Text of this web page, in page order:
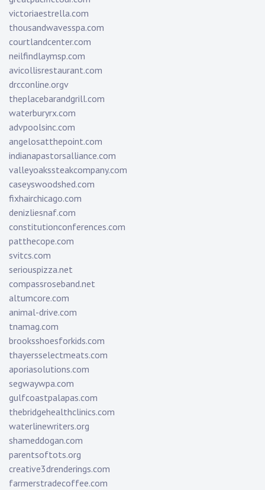
victoriaestrella.com
thousandwavesspa.com
courtlandcenter.com
neilfindlaymsp.com
avicollisrestaurant.com
drcconline.orgv
theplacebarandgrill.com
waterburyrx.com
advpoolsinc.com
angelosatthepoint.com
indianapastorsalliance.com
valleyoakssteakcompany.com
caseyswoodshed.com
fixhairchicago.com
denizliesnaf.com
constitutionconferences.com
patthecope.com
svitcs.com
seriouspizza.net
compassroseband.net
altumcore.com
animal-drive.com
tnamag.com
brooksshoesforkids.com
thayersselectmeats.com
aporiasolutions.com
segwaywpa.com
gulfcoastpalapas.com
thebridgehealthclinics.com
waterlinewriters.org
shameddogan.com
parentsoftots.org
creative3drenderings.com
farmerstradecoffee.com